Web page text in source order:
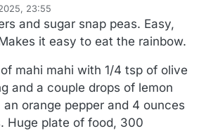
23:55
and sugar snap peas. Easy,
it easy to eat the rainbow.
mahi mahi with 1/4 tsp of olive
and a couple drops of lemon
an orange pepper and 4 ounces
Huge plate of food, 300